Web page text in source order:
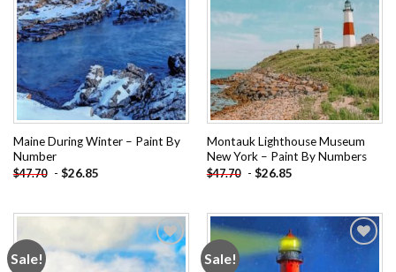
Maine During Winter – Paint By
Number
$47.70 - $26.85
Montauk Lighthouse Museum
New York – Paint By Numbers
$47.70 - $26.85
Sale!
Add to
wishlist
Sale!